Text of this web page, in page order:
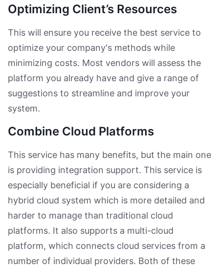
Optimizing Client’s Resources
This will ensure you receive the best service to
optimize your company's methods while
minimizing costs. Most vendors will assess the
platform you already have and give a range of
suggestions to streamline and improve your
system.
Combine Cloud Platforms
This service has many benefits, but the main one
is providing integration support. This service is
especially beneficial if you are considering a
hybrid cloud system which is more detailed and
harder to manage than traditional cloud
platforms. It also supports a multi-cloud
platform, which connects cloud services from a
number of individual providers. Both of these